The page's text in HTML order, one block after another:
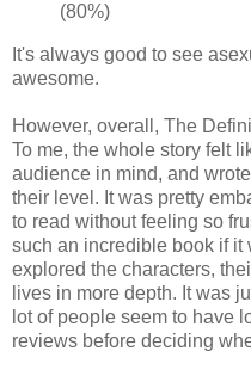
(80%)
It's always good to see
awesome.
However, overall, The
To me, the whole story felt
audience in mind, and
their level. It was pretty
to read without feeling so
such an incredible book if it
explored the characters,
lives in more depth. It was
lot of people seem to have
reviews before deciding